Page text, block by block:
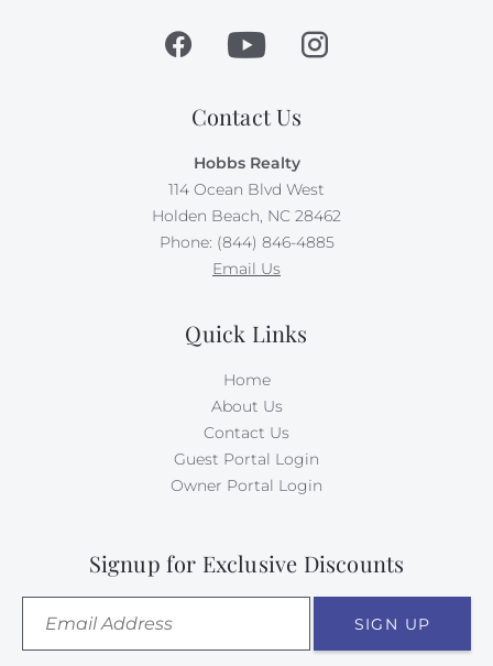
Contact Us
Hobbs Realty
114 Ocean Blvd West
Holden Beach, NC 28462
Phone: (844) 846-4885
Email Us
Quick Links
Home
About Us
Contact Us
Guest Portal Login
Owner Portal Login
Signup for Exclusive Discounts
SIGN UP